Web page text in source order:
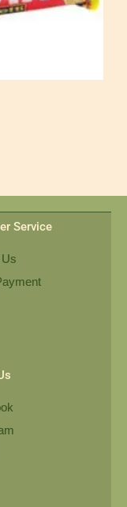
Service